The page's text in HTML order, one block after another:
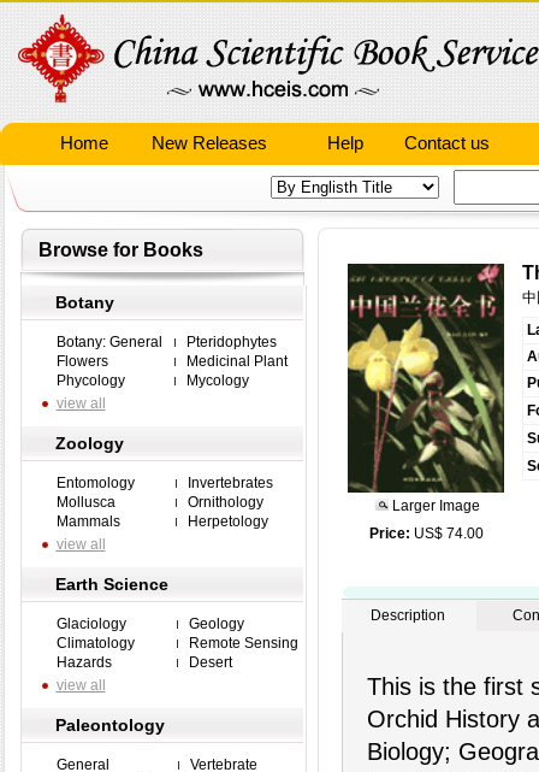
Home New Releases Help Contact us
Browse for Books
Botany
Botany: General
Pteridophytes
Flowers
Medicinal Plant
Phycology
Mycology
view all
Zoology
Entomology
Invertebrates
Mollusca
Ornithology
Mammals
Herpetology
view all
Earth Science
Glaciology
Geology
Climatology
Remote Sensing
Hazards
Desert
view all
Paleontology
General
Vertebrate
Larger Image
Price: US$ 74.00
Description
This is the first
Orchid History
Biology;